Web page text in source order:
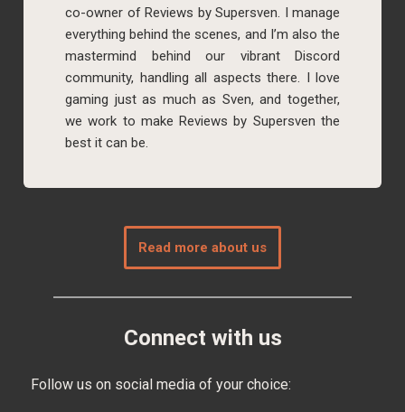
co-owner of Reviews by Supersven. I manage
everything behind the scenes, and I’m also the
mastermind behind our vibrant Discord
community, handling all aspects there. I love
gaming just as much as Sven, and together,
we work to make Reviews by Supersven the
best it can be.
Read more about us
Connect with us
Follow us on social media of your choice: